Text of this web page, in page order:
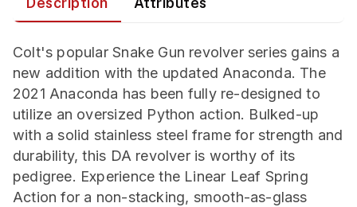
Colt's popular Snake Gun revolver series gains a
new addition with the updated Anaconda. The
2021 Anaconda has been fully re-designed to
utilize an oversized Python action. Bulked-up
with a solid stainless steel frame for strength and
durability, this DA revolver is worthy of its
pedigree. Experience the Linear Leaf Spring
Action for a non-stacking, smooth-as-glass